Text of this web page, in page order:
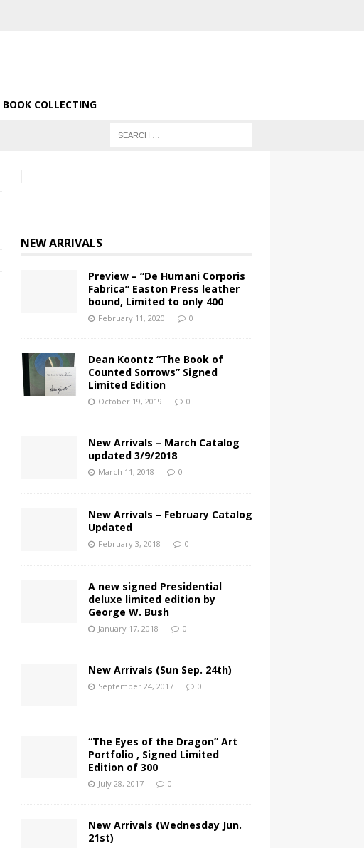
BOOK COLLECTING
NEW ARRIVALS
Preview – “De Humani Corporis
Fabrica” Easton Press leather
bound, Limited to only 400
February 11, 2020 0
Dean Koontz “The Book of
Counted Sorrows” Signed
Limited Edition
October 19, 2019 0
New Arrivals – March Catalog
updated 3/9/2018
March 11, 2018 0
New Arrivals – February Catalog
Updated
February 3, 2018 0
A new signed Presidential
deluxe limited edition by
George W. Bush
January 17, 2018 0
New Arrivals (Sun Sep. 24th)
September 24, 2017 0
“The Eyes of the Dragon” Art
Portfolio , Signed Limited
Edition of 300
July 28, 2017 0
New Arrivals (Wednesday Jun.
21st)